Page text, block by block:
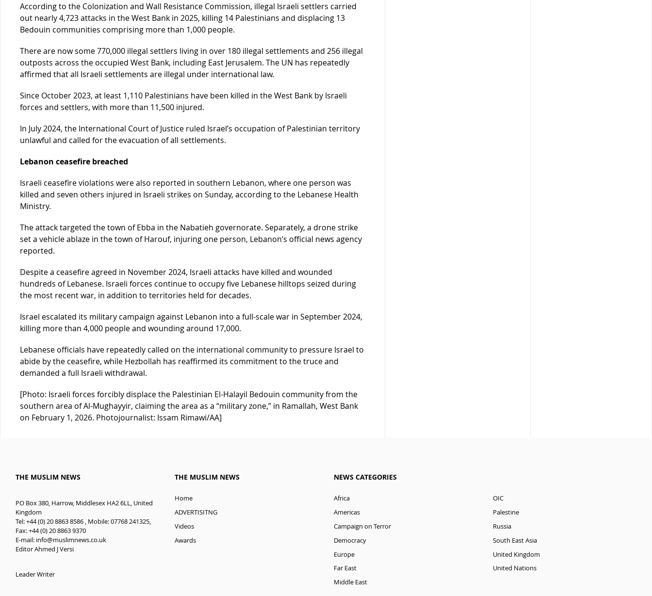
According to the Colonization and Wall Resistance Commission, illegal Israeli settlers carried
out nearly 4,723 attacks in the West Bank in 2025, killing 14 Palestinians and displacing 13
Bedouin communities comprising more than 1,000 people.
There are now some 770,000 illegal settlers living in over 180 illegal settlements and 256 illegal
outposts across the occupied West Bank, including East Jerusalem. The UN has repeatedly
affirmed that all Israeli settlements are illegal under international law.
Since October 2023, at least 1,110 Palestinians have been killed in the West Bank by Israeli
forces and settlers, with more than 11,500 injured.
In July 2024, the International Court of Justice ruled Israel’s occupation of Palestinian territory
unlawful and called for the evacuation of all settlements.
Lebanon ceasefire breached
Israeli ceasefire violations were also reported in southern Lebanon, where one person was
killed and seven others injured in Israeli strikes on Sunday, according to the Lebanese Health
Ministry.
The attack targeted the town of Ebba in the Nabatieh governorate. Separately, a drone strike
set a vehicle ablaze in the town of Harouf, injuring one person, Lebanon’s official news agency
reported.
Despite a ceasefire agreed in November 2024, Israeli attacks have killed and wounded
hundreds of Lebanese. Israeli forces continue to occupy five Lebanese hilltops seized during
the most recent war, in addition to territories held for decades.
Israel escalated its military campaign against Lebanon into a full-scale war in September 2024,
killing more than 4,000 people and wounding around 17,000.
Lebanese officials have repeatedly called on the international community to pressure Israel to
abide by the ceasefire, while Hezbollah has reaffirmed its commitment to the truce and
demanded a full Israeli withdrawal.
[Photo: Israeli forces forcibly displace the Palestinian El-Halayil Bedouin community from the
southern area of Al-Mughayyir, claiming the area as a “military zone,” in Ramallah, West Bank
on February 1, 2026. Photojournalist: Issam Rimawi/AA]
THE MUSLIM NEWS
PO Box 380, Harrow, Middlesex HA2 6LL, United
Kingdom
Tel: +44 (0) 20 8863 8586 , Mobile: 07768 241325,
Fax: +44 (0) 20 8863 9370
E-mail: info@muslimnews.co.uk
Editor Ahmed J Versi
Leader Writer
THE MUSLIM NEWS
Home
ADVERTISITNG
Videos
Awards
NEWS CATEGORIES
Africa
Americas
Campaign on Terror
Democracy
Europe
Far East
Middle East
OIC
Palestine
Russia
South East Asia
United Kingdom
United Nations